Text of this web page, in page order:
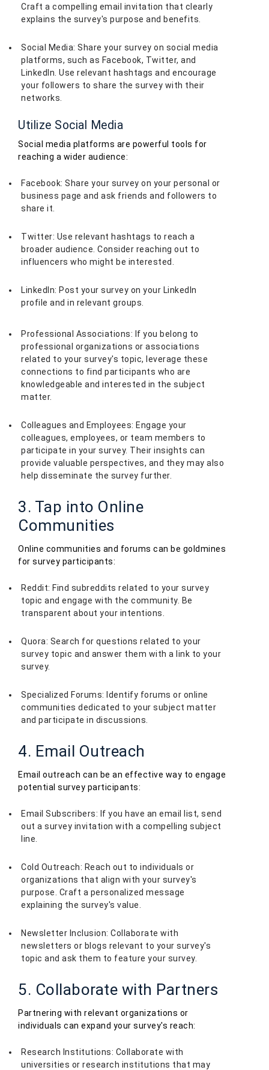
Craft a compelling email invitation that clearly
explains the survey's purpose and benefits.
Social Media: Share your survey on social media
platforms, such as Facebook, Twitter, and
LinkedIn. Use relevant hashtags and encourage
your followers to share the survey with their
networks.
Utilize Social Media
Social media platforms are powerful tools for
reaching a wider audience:
Facebook: Share your survey on your personal or
business page and ask friends and followers to
share it.
Twitter: Use relevant hashtags to reach a
broader audience. Consider reaching out to
influencers who might be interested.
LinkedIn: Post your survey on your LinkedIn
profile and in relevant groups.
Professional Associations: If you belong to
professional organizations or associations
related to your survey's topic, leverage these
connections to find participants who are
knowledgeable and interested in the subject
matter.
Colleagues and Employees: Engage your
colleagues, employees, or team members to
participate in your survey. Their insights can
provide valuable perspectives, and they may also
help disseminate the survey further.
3. Tap into Online
Communities
Online communities and forums can be goldmines
for survey participants:
Reddit: Find subreddits related to your survey
topic and engage with the community. Be
transparent about your intentions.
Quora: Search for questions related to your
survey topic and answer them with a link to your
survey.
Specialized Forums: Identify forums or online
communities dedicated to your subject matter
and participate in discussions.
4. Email Outreach
Email outreach can be an effective way to engage
potential survey participants:
Email Subscribers: If you have an email list, send
out a survey invitation with a compelling subject
line.
Cold Outreach: Reach out to individuals or
organizations that align with your survey's
purpose. Craft a personalized message
explaining the survey's value.
Newsletter Inclusion: Collaborate with
newsletters or blogs relevant to your survey's
topic and ask them to feature your survey.
5. Collaborate with Partners
Partnering with relevant organizations or
individuals can expand your survey's reach:
Research Institutions: Collaborate with
universities or research institutions that may